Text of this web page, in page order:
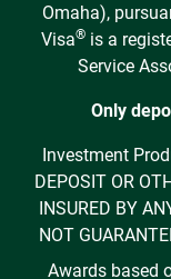
Omaha),
Visa® is a
Service
Only
Investment
DEPOSIT OR
INSURED BY
NOT
Awards based